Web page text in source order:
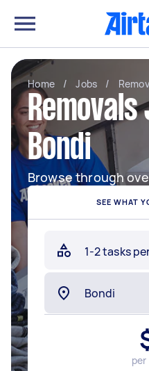
Home / Jobs /
Removals
Bondi
Browse through
SEE WHAT